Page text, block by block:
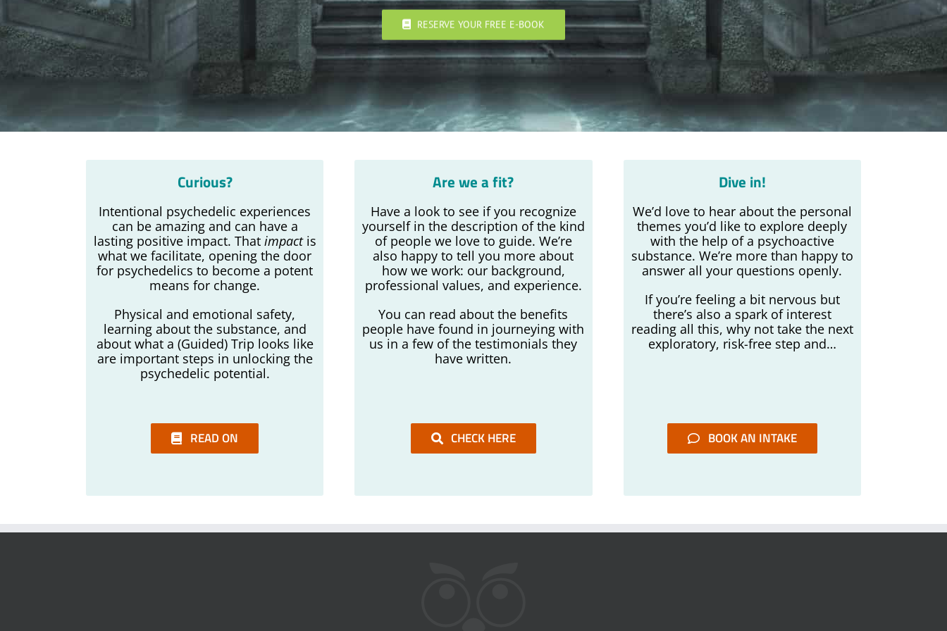
RESERVE YOUR FREE E-BOOK
Curious?
Intentional psychedelic experiences
can be amazing and can have a
lasting positive impact. That impact is
what we facilitate, opening the door
for psychedelics to become a potent
means for change.
Physical and emotional safety,
learning about the substance, and
about what a (Guided) Trip looks like
are important steps in unlocking the
psychedelic potential.
READ ON
Are we a fit?
Have a look to see if you recognize
yourself in the description of the kind
of people we love to guide. We’re
also happy to tell you more about
how we work: our background,
professional values, and experience.
You can read about the benefits
people have found in journeying with
us in a few of the testimonials they
have written.
CHECK HERE
Dive in!
We’d love to hear about the personal
themes you’d like to explore deeply
with the help of a psychoactive
substance. We’re more than happy to
answer all your questions openly.
If you’re feeling a bit nervous but
there’s also a spark of interest
reading all this, why not take the next
exploratory, risk-free step and…
BOOK AN INTAKE